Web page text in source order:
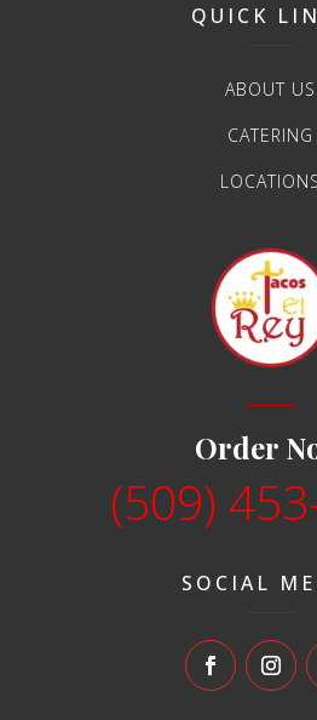
QUICK
ABOUT US
CATERING
LOCATIONS
Order
(509)
SOCIAL